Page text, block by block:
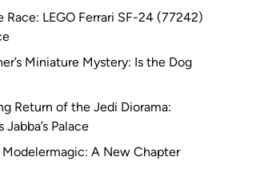
Race: LEGO Ferrari SF-24 (77242)
Miniature Mystery: Is the Dog
Return of the Jedi Diorama:
Jabba’s Palace
Modelermagic: A New Chapter